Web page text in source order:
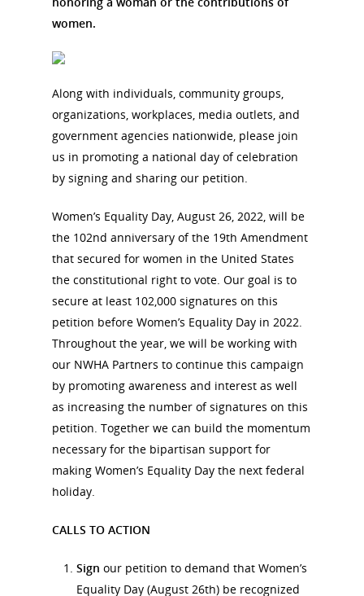
women.
Along with individuals, community groups,
organizations, workplaces, media outlets, and
government agencies nationwide, please join
us in promoting a national day of celebration
by signing and sharing our petition.
Women’s Equality Day, August 26, 2022, will be
the 102nd anniversary of the 19th Amendment
that secured for women in the United States
the constitutional right to vote. Our goal is to
secure at least 102,000 signatures on this
petition before Women’s Equality Day in 2022.
Throughout the year, we will be working with
our NWHA Partners to continue this campaign
by promoting awareness and interest as well
as increasing the number of signatures on this
petition. Together we can build the momentum
necessary for the bipartisan support for
making Women’s Equality Day the next federal
holiday.
CALLS TO ACTION
Sign our petition to demand that Women’s
Equality Day (August 26th) be recognized
National Collaborative for